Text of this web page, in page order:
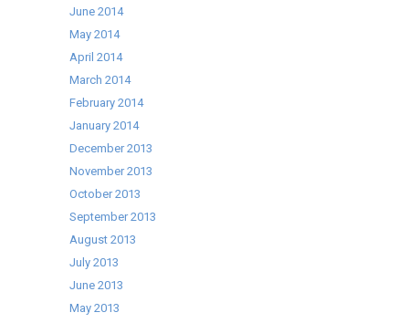
June 2014
May 2014
April 2014
March 2014
February 2014
January 2014
December 2013
November 2013
October 2013
September 2013
August 2013
July 2013
June 2013
May 2013